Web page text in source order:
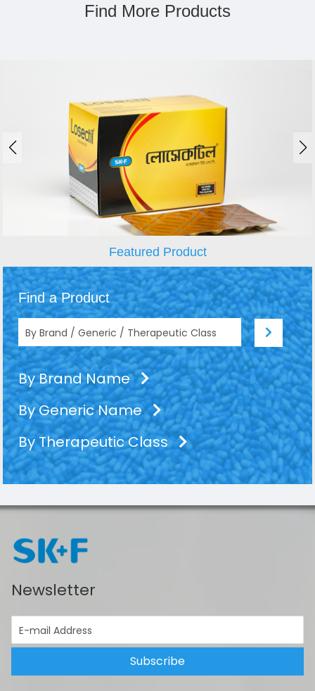
Find More Products
Featured Product
Find a Product
By Brand Name
By Generic Name
By Therapeutic Class
Newsletter
Subscribe